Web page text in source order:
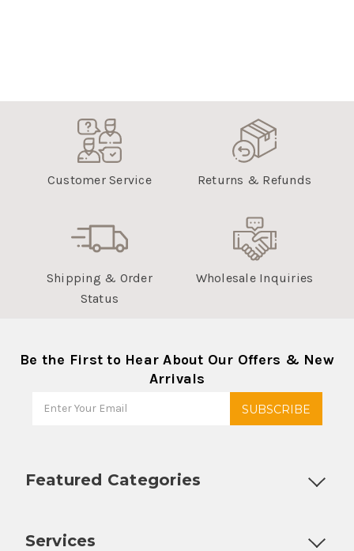
Customer Service Returns & Refunds
Shipping & Order
Status
Wholesale Inquiries
Be the First to Hear About Our Offers & New
Arrivals
Featured Categories
Services